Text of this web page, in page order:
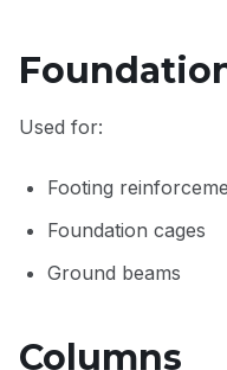
Used for:
Footing
Foundation cages
Ground beams
Columns